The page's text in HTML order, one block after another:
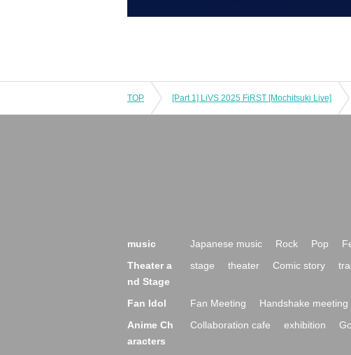
TOP [Part 1] LiVS 2025 FiRST [Mochitsuki Live]
music Japanese music Rock Pop
Theater a
nd Stage
stage theater Comic story
Fan Idol Fan Meeting Handshake meeting
Anime Ch
aracters
Collaboration cafe exhibition